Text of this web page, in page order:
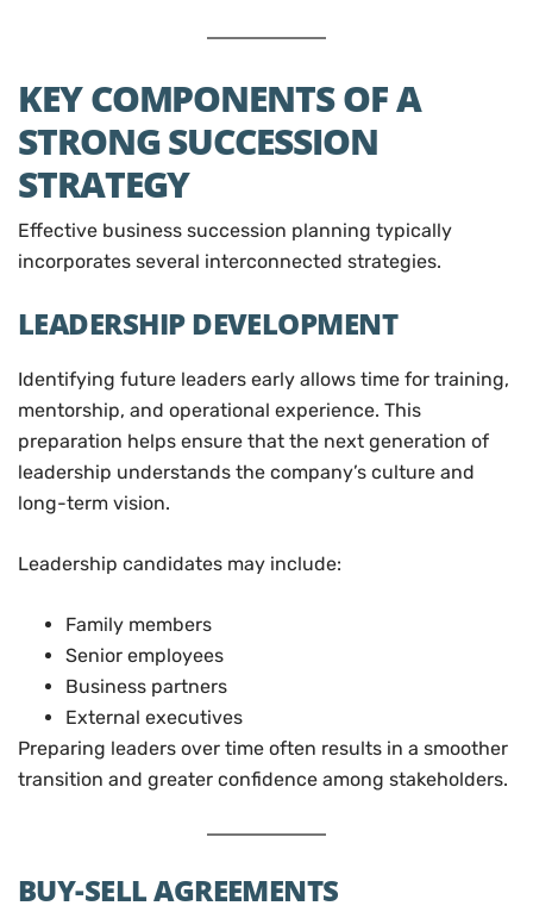
KEY COMPONENTS OF A
STRONG SUCCESSION
STRATEGY
Effective business succession planning typically
incorporates several interconnected strategies.
LEADERSHIP DEVELOPMENT
Identifying future leaders early allows time for training,
mentorship, and operational experience. This
preparation helps ensure that the next generation of
leadership understands the company’s culture and
long-term vision.
Leadership candidates may include:
Family members
Senior employees
Business partners
External executives
Preparing leaders over time often results in a smoother
transition and greater confidence among stakeholders.
BUY-SELL AGREEMENTS